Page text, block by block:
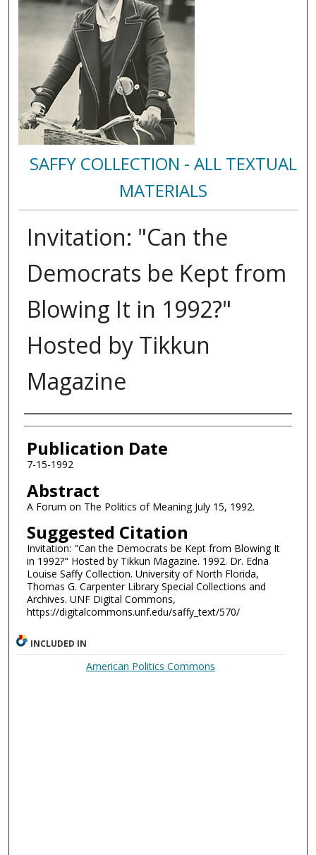
SAFFY COLLECTION - ALL TEXTUAL
MATERIALS
Invitation: "Can the
Democrats be Kept from
Blowing It in 1992?"
Hosted by Tikkun
Magazine
Authors
Publication Date
7-15-1992
Abstract
A Forum on The Politics of Meaning July 15, 1992.
Suggested Citation
Invitation: "Can the Democrats be Kept from Blowing It
in 1992?" Hosted by Tikkun Magazine. 1992. Dr. Edna
Louise Saffy Collection. University of North Florida,
Thomas G. Carpenter Library Special Collections and
Archives. UNF Digital Commons,
https://digitalcommons.unf.edu/saffy_text/570/
INCLUDED IN
American Politics Commons